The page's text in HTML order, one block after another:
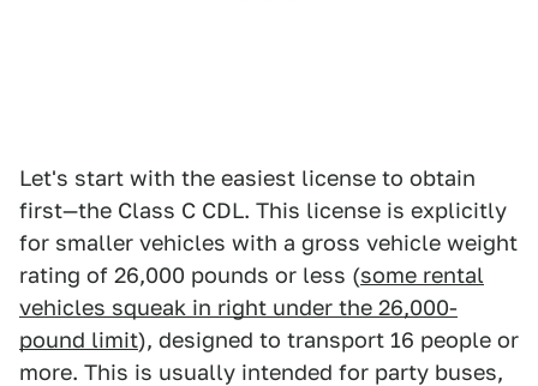
Let's start with the easiest license to obtain
first—the Class C CDL. This license is explicitly
for smaller vehicles with a gross vehicle weight
rating of 26,000 pounds or less (some rental
vehicles squeak in right under the 26,000-
pound limit), designed to transport 16 people or
more. This is usually intended for party buses,